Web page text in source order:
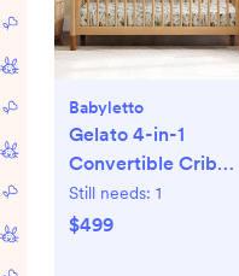
Babyletto
Gelato 4-in-1
Convertible Crib
with Toddler Bed
Conversion Kit
Still needs: 1
$499